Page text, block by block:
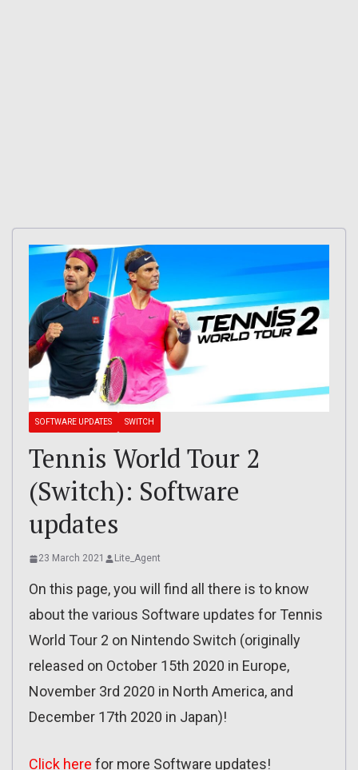
SOFTWARE UPDATES SWITCH
Tennis World Tour 2
(Switch): Software
updates
23 March 2021 Lite_Agent
On this page, you will find all there is to know
about the various Software updates for Tennis
World Tour 2 on Nintendo Switch (originally
released on October 15th 2020 in Europe,
November 3rd 2020 in North America, and
December 17th 2020 in Japan)!
Click here for more Software updates!